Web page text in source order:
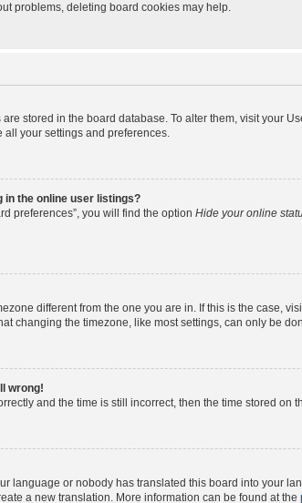
problems, deleting board cookies may help.
stored in the board database. To alter them, visit your
your settings and preferences.
in the online user listings?
preferences”, you will find the option Hide your online
different from the one you are in. If this is the case,
changing the timezone, like most settings, can only be
wrong!
and the time is still incorrect, then the time stored
language or nobody has translated this board into your
a new translation. More information can be found at the